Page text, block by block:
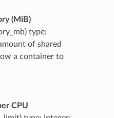
(MiB)
type:
of shared
a container to
CPU